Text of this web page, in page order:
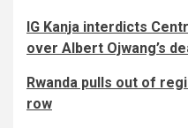
IG Kanja interdicts
over Albert Ojwang’s
Rwanda pulls out of
row